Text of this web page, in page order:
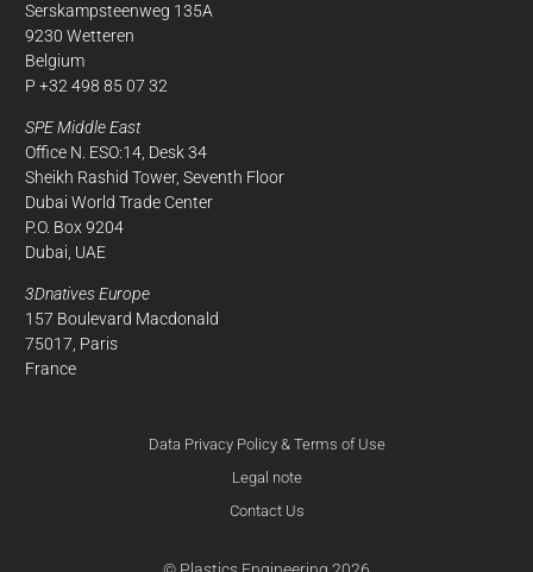
Serskampsteenweg 135A
9230 Wetteren
Belgium
P +32 498 85 07 32
SPE Middle East
Office N. ESO:14, Desk 34
Sheikh Rashid Tower, Seventh Floor
Dubai World Trade Center
P.O. Box 9204
Dubai, UAE
3Dnatives Europe
157 Boulevard Macdonald
75017, Paris
France
Data Privacy Policy & Terms of Use
Legal note
Contact Us